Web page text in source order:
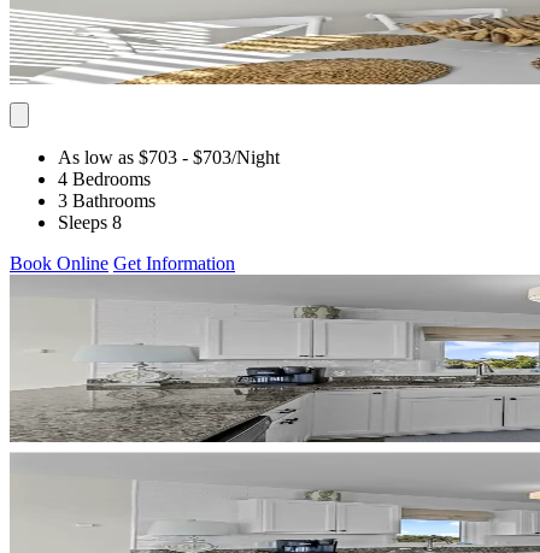
As low as $703 - $703/Night
4 Bedrooms
3 Bathrooms
Sleeps 8
Book Online Get Information